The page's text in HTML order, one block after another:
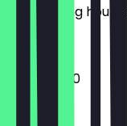
the opening
11:00 - 20:00